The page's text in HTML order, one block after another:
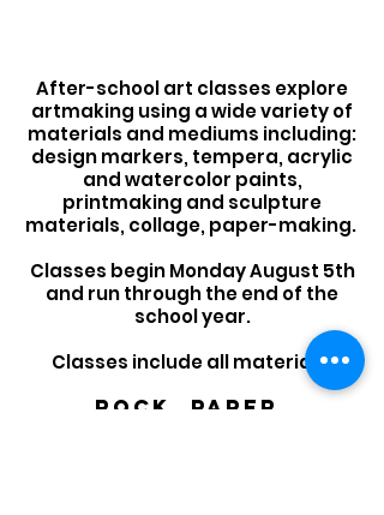
After-school art classes explore
artmaking using a wide variety of
materials and mediums including:
design markers, tempera, acrylic
and watercolor paints,
printmaking and sculpture
materials, collage, paper-making.
Classes begin Monday August 5th
and run through the end of the
school year.
Classes include all materials.
Rock, paper,